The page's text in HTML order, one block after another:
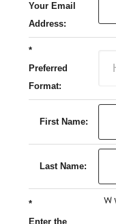
Your Email
Address:
*
Preferred
Format:
First Name:
Last Name:
*
Enter the